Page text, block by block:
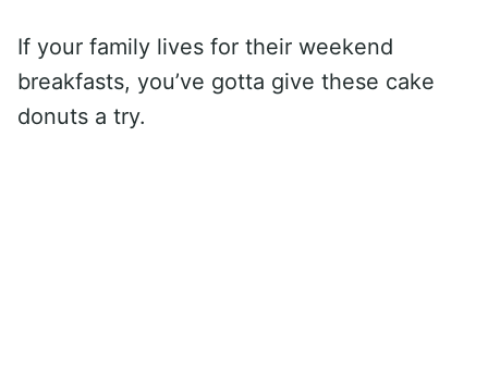
If your family lives for their weekend
breakfasts, you’ve gotta give these cake
donuts a try.